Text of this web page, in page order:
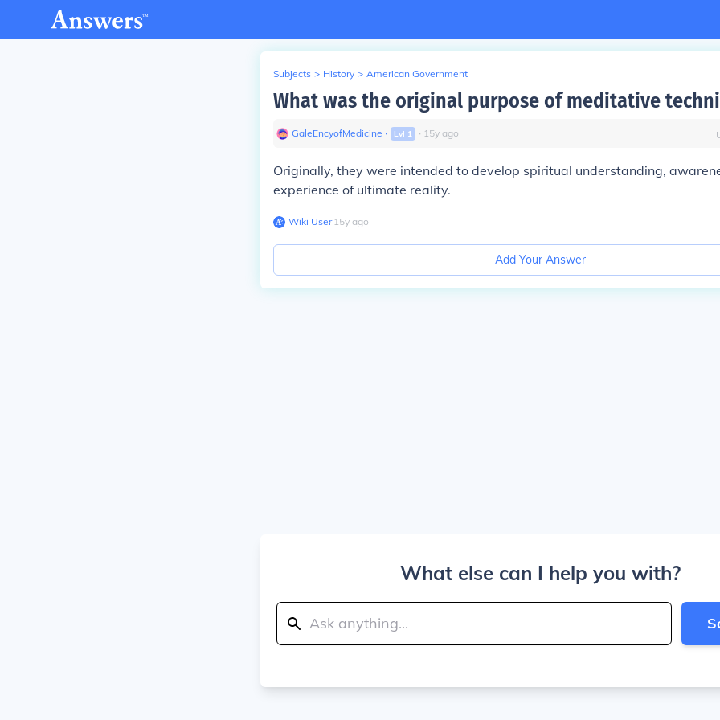
Subjects > History > American Government
What was the original purpose of meditative
GaleEncyofMedicine ∙ Lvl 1 ∙ 15y ago
Originally, they were intended to develop spiritual understanding,
experience of ultimate reality.
Wiki User∙15y ago
Add Your Answer
What else can I help you with?